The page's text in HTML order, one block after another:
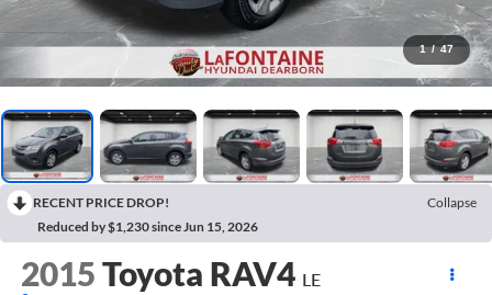
1 / 47
RECENT PRICE DROP!
Collapse
Reduced by $1,230 since Jun 15, 2026
2015Toyota RAV4 LE